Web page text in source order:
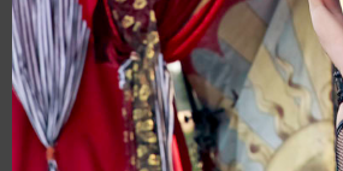
04:27:58
.htaccess.bk
KB
2024-
11-12
20:48:08
-
.htaccess_lscachebak_01
6.12
KB
2024-
11-12
20:50:04
-
.htaccess_lscachebak_02
6.13
KB
2024-
11-12
-